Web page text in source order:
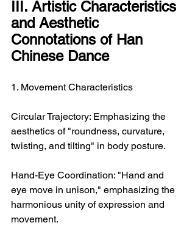
III. Artistic Characteristics
and Aesthetic
Connotations of Han
Chinese Dance
1. Movement Characteristics
Circular Trajectory: Emphasizing the
aesthetics of "roundness, curvature,
twisting, and tilting" in body posture.
Hand-Eye Coordination: "Hand and
eye move in unison," emphasizing the
harmonious unity of expression and
movement.